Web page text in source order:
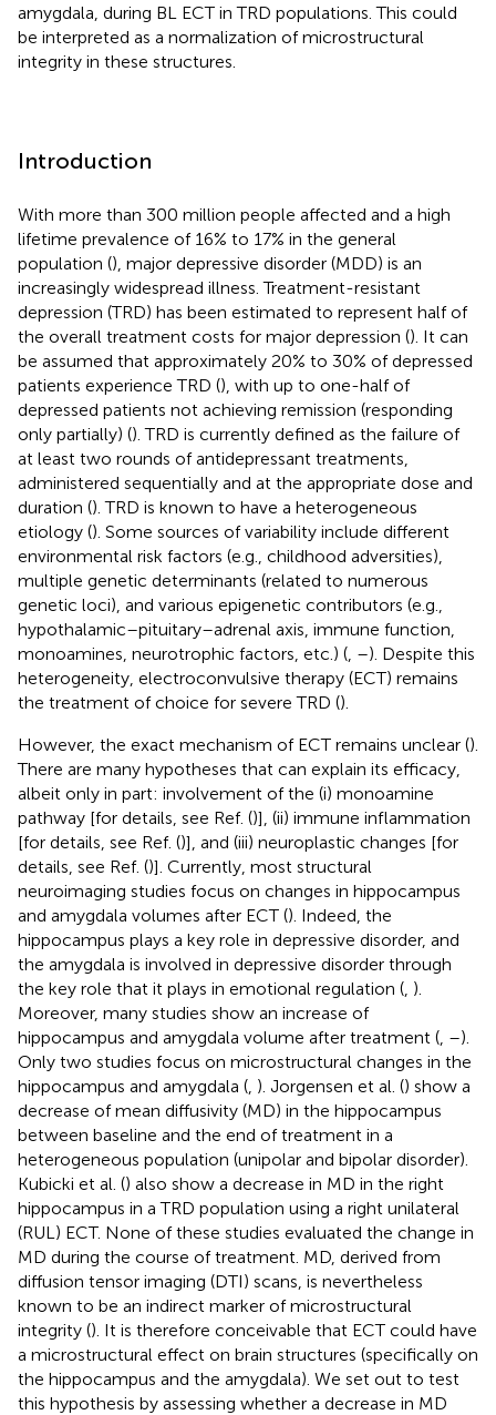
amygdala, during BL ECT in TRD populations. This could
be interpreted as a normalization of microstructural
integrity in these structures.
Introduction
With more than 300 million people affected and a high
lifetime prevalence of 16% to 17% in the general
population (), major depressive disorder (MDD) is an
increasingly widespread illness. Treatment-resistant
depression (TRD) has been estimated to represent half of
the overall treatment costs for major depression (). It can
be assumed that approximately 20% to 30% of depressed
patients experience TRD (), with up to one-half of
depressed patients not achieving remission (responding
only partially) (). TRD is currently defined as the failure of
at least two rounds of antidepressant treatments,
administered sequentially and at the appropriate dose and
duration (). TRD is known to have a heterogeneous
etiology (). Some sources of variability include different
environmental risk factors (e.g., childhood adversities),
multiple genetic determinants (related to numerous
genetic loci), and various epigenetic contributors (e.g.,
hypothalamic–pituitary–adrenal axis, immune function,
monoamines, neurotrophic factors, etc.) ( –). Despite this
heterogeneity, electroconvulsive therapy (ECT) remains
the treatment of choice for severe TRD ().
However, the exact mechanism of ECT remains unclear ().
There are many hypotheses that can explain its efficacy,
albeit only in part: involvement of the (i) monoamine
pathway [for details, see Ref. ()], (ii) immune inflammation
[for details, see Ref. ()], and (iii) neuroplastic changes [for
details, see Ref. ()]. Currently, most structural
neuroimaging studies focus on changes in hippocampus
and amygdala volumes after ECT (). Indeed, the
hippocampus plays a key role in depressive disorder, and
the amygdala is involved in depressive disorder through
the key role that it plays in emotional regulation ( ).
Moreover, many studies show an increase of
hippocampus and amygdala volume after treatment ( –).
Only two studies focus on microstructural changes in the
hippocampus and amygdala ( ). Jorgensen et al. () show a
decrease of mean diffusivity (MD) in the hippocampus
between baseline and the end of treatment in a
heterogeneous population (unipolar and bipolar disorder).
Kubicki et al. () also show a decrease in MD in the right
hippocampus in a TRD population using a right unilateral
(RUL) ECT. None of these studies evaluated the change in
MD during the course of treatment. MD, derived from
diffusion tensor imaging (DTI) scans, is nevertheless
known to be an indirect marker of microstructural
integrity (). It is therefore conceivable that ECT could have
a microstructural effect on brain structures (specifically on
the hippocampus and the amygdala). We set out to test
this hypothesis by assessing whether a decrease in MD